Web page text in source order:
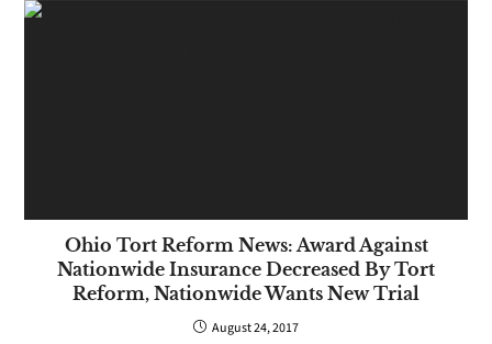
Ohio Tort Reform News: Award Against
Nationwide Insurance Decreased By Tort
Reform, Nationwide Wants New Trial
August 24, 2017